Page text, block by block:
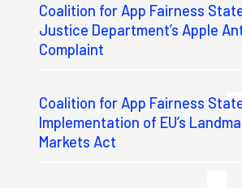
Coalition for App Fairness
Justice Department’s Apple
Complaint
Coalition for App Fairness
Implementation of EU’s
Markets Act